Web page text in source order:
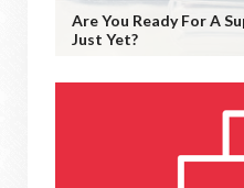
Are You Ready For A
Just Yet?